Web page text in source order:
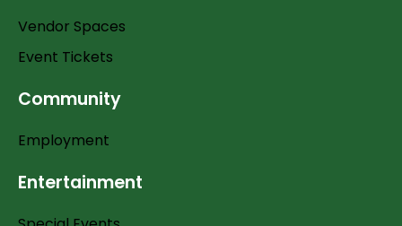
Vendor Spaces
Event Tickets
Community
Employment
Entertainment